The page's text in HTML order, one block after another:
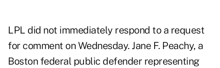
LPL did not immediately respond to a request
for comment on Wednesday. Jane F. Peachy, a
Boston federal public defender representing